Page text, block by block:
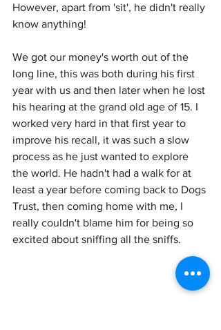
However, apart from 'sit', he didn't really
know anything!
We got our money's worth out of the
long line, this was both during his first
year with us and then later when he lost
his hearing at the grand old age of 15. I
worked very hard in that first year to
improve his recall, it was such a slow
process as he just wanted to explore
the world. He hadn't had a walk for at
least a year before coming back to Dogs
Trust, then coming home with me, I
really couldn't blame him for being so
excited about sniffing all the sniffs.